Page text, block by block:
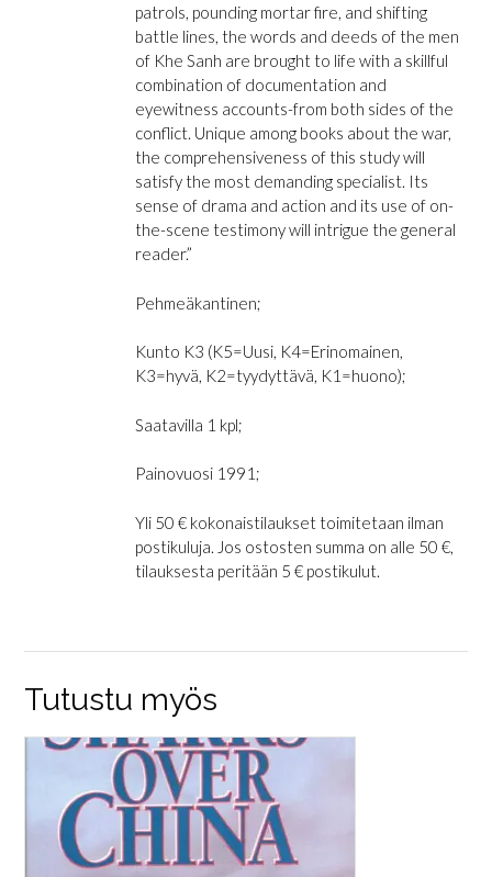
patrols, pounding mortar fire, and shifting
battle lines, the words and deeds of the men
of Khe Sanh are brought to life with a skillful
combination of documentation and
eyewitness accounts-from both sides of the
conflict. Unique among books about the war,
the comprehensiveness of this study will
satisfy the most demanding specialist. Its
sense of drama and action and its use of on-
the-scene testimony will intrigue the general
reader.”
Pehmeäkantinen;
Kunto K3 (K5=Uusi, K4=Erinomainen,
K3=hyvä, K2=tyydyttävä, K1=huono);
Saatavilla 1 kpl;
Painovuosi 1991;
Yli 50 € kokonaistilaukset toimitetaan ilman
postikuluja. Jos ostosten summa on alle 50 €,
tilauksesta peritään 5 € postikulut.
Tutustu myös